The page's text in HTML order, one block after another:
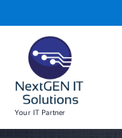
k
n
Your IT Partner